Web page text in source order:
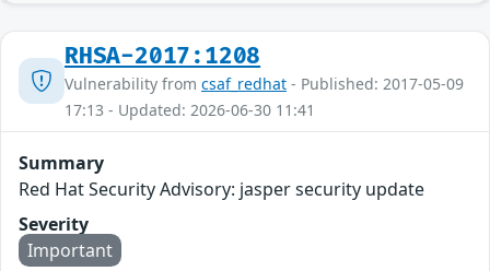
RHSA-2017:1208
Vulnerability from csaf_redhat - Published: 2017-05-09
17:13 - Updated: 2026-06-30 11:41
Summary
Red Hat Security Advisory: jasper security update
Severity
Important